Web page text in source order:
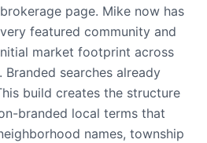
page. Mike now has
featured community and
market footprint across
searches already
build creates the structure
branded local terms that
names, township